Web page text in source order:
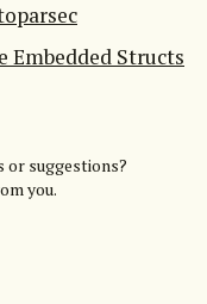
Structs
or suggestions?
you.